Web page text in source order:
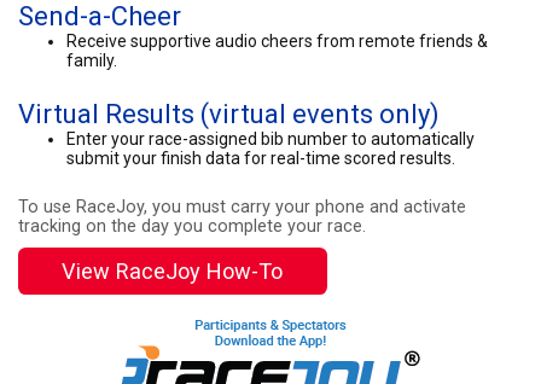
Send-a-Cheer
Receive supportive audio cheers from remote friends &
family.
Virtual Results (virtual events only)
Enter your race-assigned bib number to automatically
submit your finish data for real-time scored results.
To use RaceJoy, you must carry your phone and activate
tracking on the day you complete your race.
View RaceJoy How-To